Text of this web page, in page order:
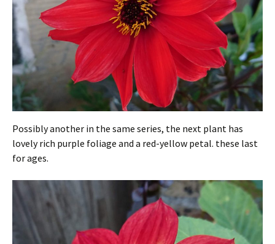
Possibly another in the same series, the next plant has
lovely rich purple foliage and a red-yellow petal. these last
for ages.